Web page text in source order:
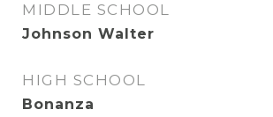
MIDDLE SCHOOL
Johnson Walter
HIGH SCHOOL
Bonanza